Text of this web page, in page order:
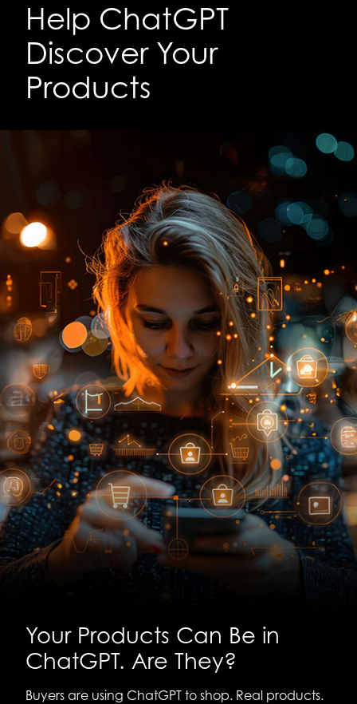
Help ChatGPT
Discover Your
Products
Your Products Can Be in
ChatGPT. Are They?
Buyers are using ChatGPT to shop. Real products.